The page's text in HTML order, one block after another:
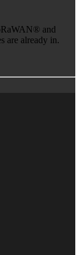
and
are already in.